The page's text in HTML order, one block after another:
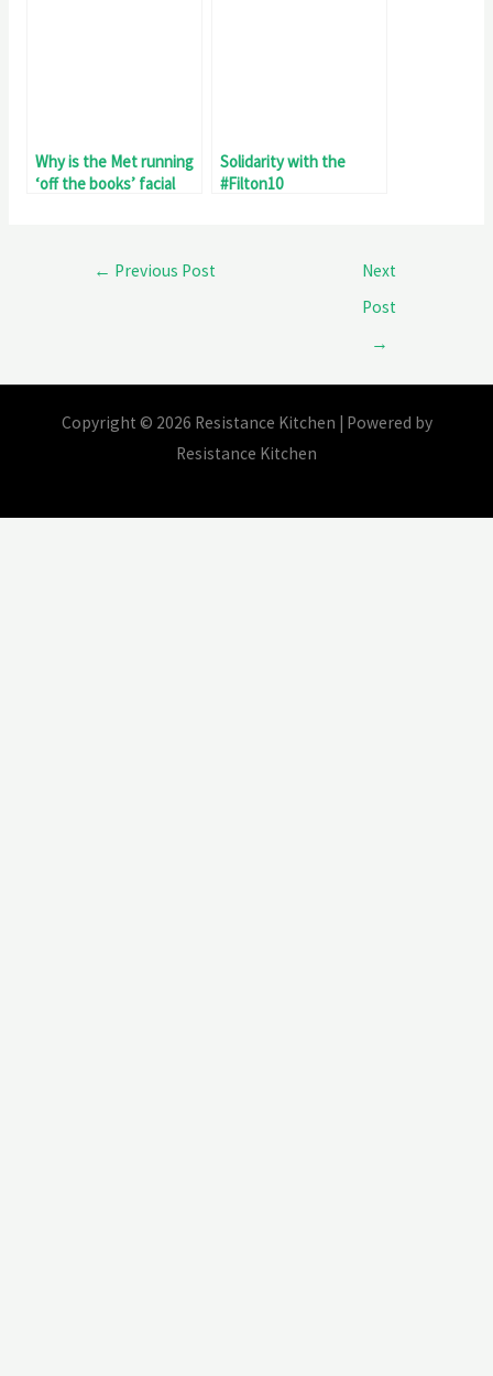
Why is the Met running
‘off the books’ facial
Solidarity with the
#Filton10
← Previous Post
Next
Post
→
Copyright © 2026 Resistance Kitchen | Powered by
Resistance Kitchen